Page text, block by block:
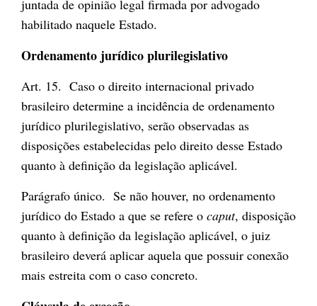
juntada de opinião legal firmada por advogado
habilitado naquele Estado.
Ordenamento jurídico plurilegislativo
Art. 15. Caso o direito internacional privado
brasileiro determine a incidência de ordenamento
jurídico plurilegislativo, serão observadas as
disposições estabelecidas pelo direito desse Estado
quanto à definição da legislação aplicável.
Parágrafo único. Se não houver, no ordenamento
jurídico do Estado a que se refere o caput, disposição
quanto à definição da legislação aplicável, o juiz
brasileiro deverá aplicar aquela que possuir conexão
mais estreita com o caso concreto.